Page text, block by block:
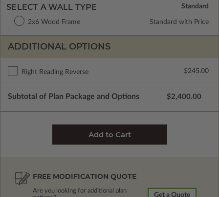
SELECT A WALL TYPE
2x6 Wood Frame Standard with Price
ADDITIONAL OPTIONS
Right Reading Reverse $245.00
Subtotal of Plan Package and Options $2,400.00
FREE MODIFICATION QUOTE
Are you looking for additional plan
Get a Quote